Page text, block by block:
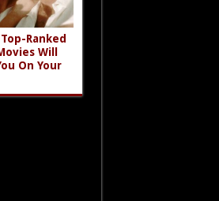
Ranked
Will
On Your